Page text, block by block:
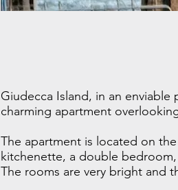
Giudecca Island, in an
charming apartment
The apartment is located on
kitchenette, a double
The rooms are very bright and